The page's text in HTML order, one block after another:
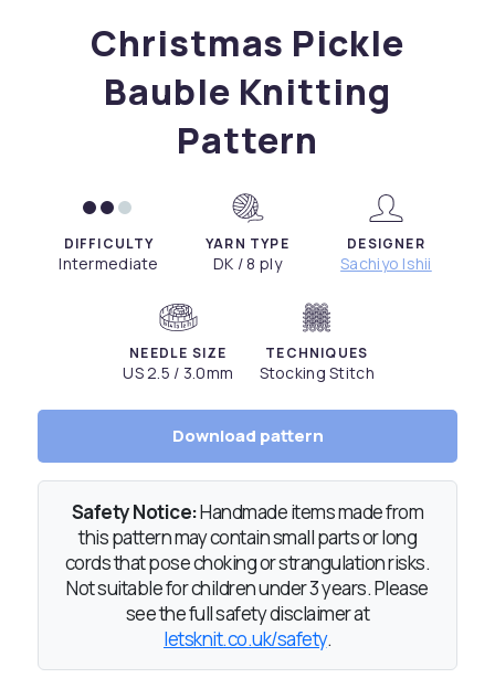
Christmas Pickle
Bauble Knitting
Pattern
DIFFICULTY
Intermediate
YARN TYPE
DK / 8 ply
DESIGNER
Sachiyo Ishii
NEEDLE SIZE
US 2.5 / 3.0mm
TECHNIQUES
Stocking Stitch
Download pattern
Safety Notice:Handmade items made from
this pattern may contain small parts or long
cords that pose choking or strangulation risks.
Not suitable for children under 3 years. Please
see the full safety disclaimer at
letsknit.co.uk/safety.